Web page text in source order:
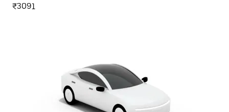
₹3091